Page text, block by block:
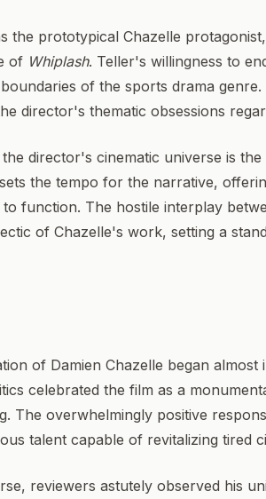
the prototypical Chazelle
of Whiplash. Teller's willingness to
of the sports drama
director's thematic obsessions
director's cinematic universe is
the tempo for the narrative,
function. The hostile interplay
of Chazelle's work, setting a
of Damien Chazelle began
celebrated the film as a
The overwhelmingly positive
talent capable of revitalizing tired
reviewers astutely observed his